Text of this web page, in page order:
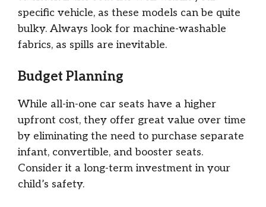
specific vehicle, as these models can be quite
bulky. Always look for machine-washable
fabrics, as spills are inevitable.
Budget Planning
While all-in-one car seats have a higher
upfront cost, they offer great value over time
by eliminating the need to purchase separate
infant, convertible, and booster seats.
Consider it a long-term investment in your
child’s safety.